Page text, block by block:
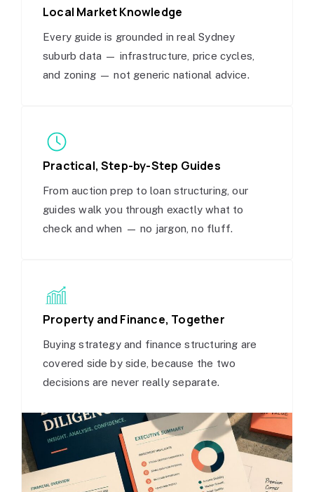
Local Market Knowledge
Every guide is grounded in real Sydney
suburb data — infrastructure, price cycles,
and zoning — not generic national advice.
Practical, Step-by-Step Guides
From auction prep to loan structuring, our
guides walk you through exactly what to
check and when — no jargon, no fluff.
Property and Finance, Together
Buying strategy and finance structuring are
covered side by side, because the two
decisions are never really separate.